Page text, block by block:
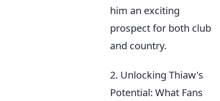
him an exciting
prospect for both club
and country.
2. Unlocking Thiaw's
Potential: What Fans